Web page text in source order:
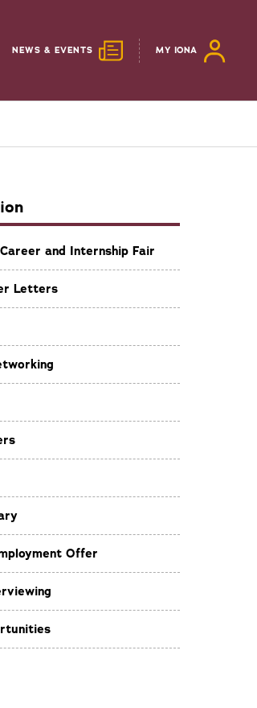
NEWS & EVENTS MY IONA
and Internship Fair
Letters
Offer